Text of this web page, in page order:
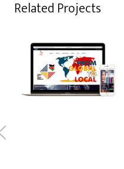
Related Projects